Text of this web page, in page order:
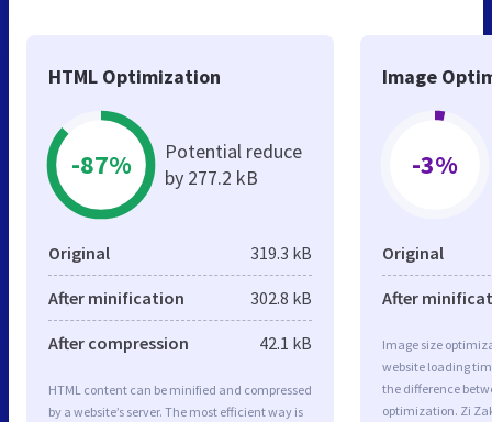
HTML Optimization
-87%
Potential reduce
by 277.2 kB
Original 319.3 kB
After minification 302.8 kB
After compression 42.1 kB
HTML content can be minified and compressed
by a website’s server. The most efficient way is
Image
-3%
Original
After
Image size
website loading
the difference
optimization. Zi